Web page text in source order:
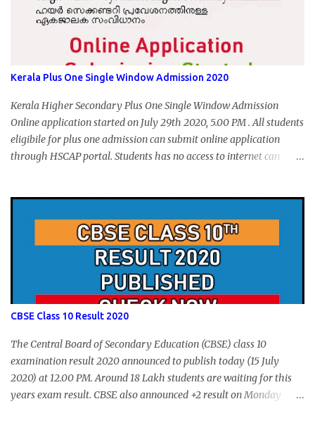
Kerala Plus One Single Window Admission 2020
Kerala Higher Secondary Plus One Single Window Admission
Online application started on July 29th 2020, 5.00 PM . All students
eligibile for plus one admission can submit online application
through HSCAP portal. Students has no access to internet can
CBSE Class 10 Result 2020
The Central Board of Secondary Education (CBSE) class 10
examination result 2020 announced to publish today (15 July
2020) at 12.00 PM. Around 18 Lakh students are waiting for this
years exam result. CBSE also announced +2 result on Monday